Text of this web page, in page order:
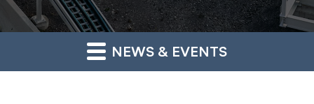
NEWS & EVENTS